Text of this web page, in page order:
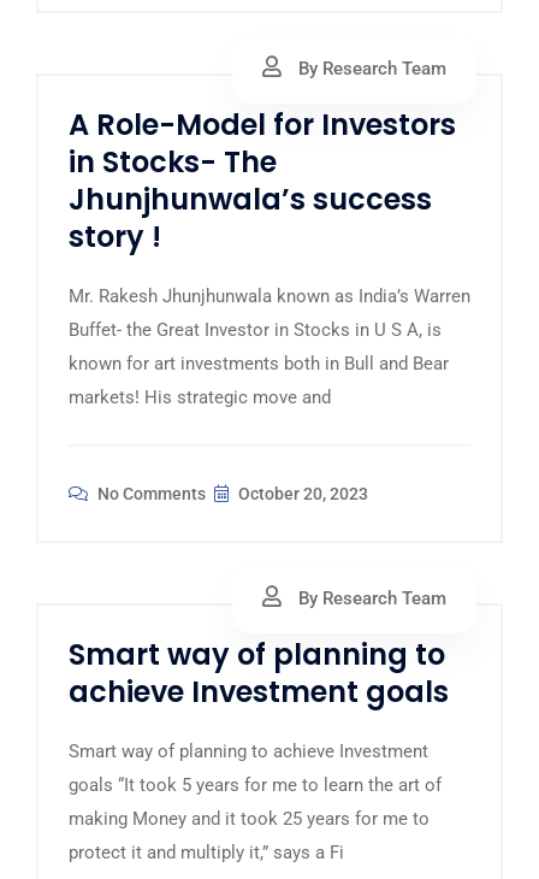
By Research Team
A Role-Model for Investors
in Stocks- The
Jhunjhunwala’s success
story !
Mr. Rakesh Jhunjhunwala known as India’s Warren
Buffet- the Great Investor in Stocks in U S A, is
known for art investments both in Bull and Bear
markets! His strategic move and
No Comments October 20, 2023
By Research Team
Smart way of planning to
achieve Investment goals
Smart way of planning to achieve Investment
goals “It took 5 years for me to learn the art of
making Money and it took 25 years for me to
protect it and multiply it,” says a Fi